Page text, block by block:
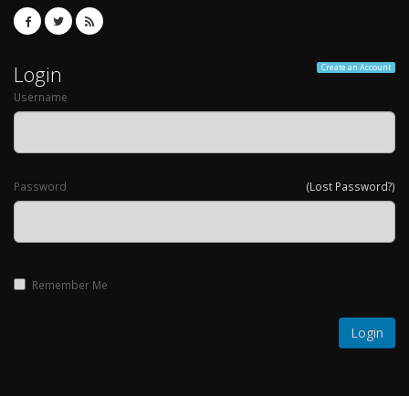
Create an Account
Login
Username
(Lost Password?)
Password
Remember Me